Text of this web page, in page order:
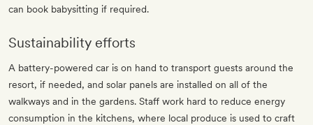
can book babysitting if required.
Sustainability efforts
A battery-powered car is on hand to transport guests around the
resort, if needed, and solar panels are installed on all of the
walkways and in the gardens. Staff work hard to reduce energy
consumption in the kitchens, where local produce is used to craft